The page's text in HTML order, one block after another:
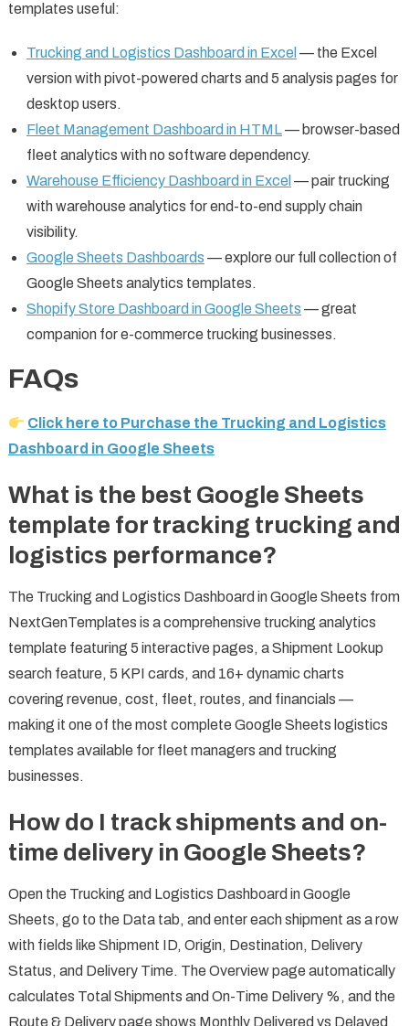
templates useful:
Trucking and Logistics Dashboard in Excel — the Excel
version with pivot-powered charts and 5 analysis pages for
desktop users.
Fleet Management Dashboard in HTML— browser-based
fleet analytics with no software dependency.
Warehouse Efficiency Dashboard in Excel — pair trucking
with warehouse analytics for end-to-end supply chain
visibility.
Google Sheets Dashboards — explore our full collection of
Google Sheets analytics templates.
Shopify Store Dashboard in Google Sheets — great
companion for e-commerce trucking businesses.
FAQs
Click here to Purchase the Trucking and Logistics
Dashboard in Google Sheets
What is the best Google Sheets
template for tracking trucking and
logistics performance?
The Trucking and Logistics Dashboard in Google Sheets from
NextGenTemplates is a comprehensive trucking analytics
template featuring 5 interactive pages, a Shipment Lookup
search feature, 5 KPI cards, and 16+ dynamic charts
covering revenue, cost, fleet, routes, and financials —
making it one of the most complete Google Sheets logistics
templates available for fleet managers and trucking
businesses.
How do I track shipments and on-
time delivery in Google Sheets?
Open the Trucking and Logistics Dashboard in Google
Sheets, go to the Data tab, and enter each shipment as a row
with fields like Shipment ID, Origin, Destination, Delivery
Status, and Delivery Time. The Overview page automatically
calculates Total Shipments and On-Time Delivery %, and the
Route & Delivery page shows Monthly Delivered vs Delayed